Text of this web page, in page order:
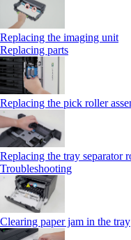
Replacing the imaging unit
Replacing parts
Replacing the pick roller
Replacing the tray separator
Troubleshooting
Clearing paper jam in the tray